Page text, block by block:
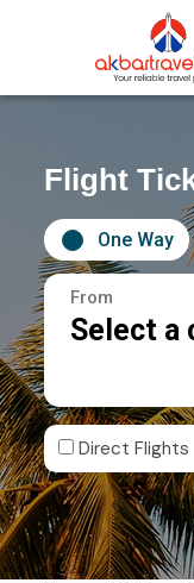
Flight
One Way
From
Select a
Direct Flights